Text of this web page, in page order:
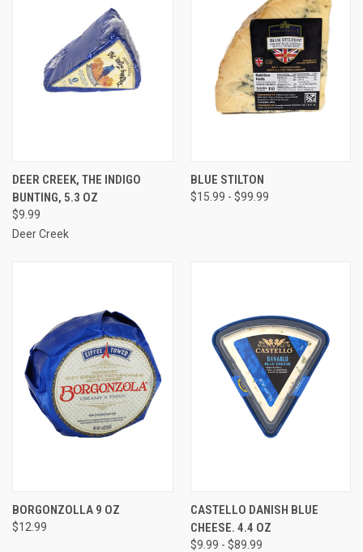
DEER CREEK, THE INDIGO
BUNTING, 5.3 OZ
$9.99
Deer Creek
BLUE STILTON
$15.99 - $99.99
BORGONZOLLA 9 OZ
$12.99
CASTELLO DANISH BLUE
CHEESE. 4.4 OZ
$9.99 - $89.99